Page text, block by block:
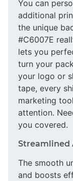
You can
additional
the unique
#C6007E
lets you
turn your
your logo or
tape, every
marketing
attention.
you covered.
Streamlined
The smooth
and boosts